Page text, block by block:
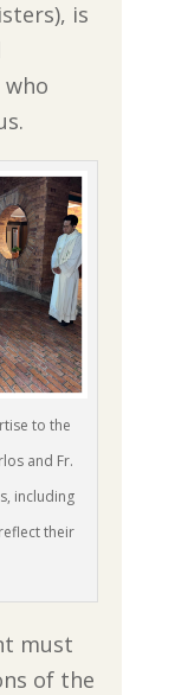
is
to the
and Fr.
including
their
must
of the